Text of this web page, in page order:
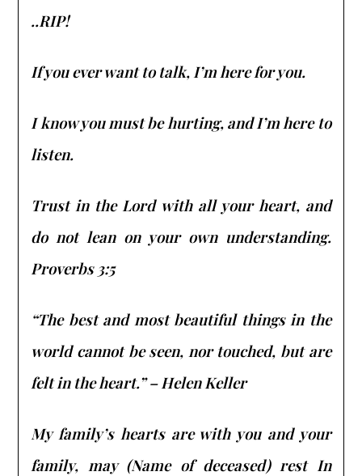
..RIP!
If you ever want to talk, I’m here for you.
I know you must be hurting, and I’m here to
listen.
Trust in the Lord with all your heart, and
do not lean on your own understanding.
Proverbs 3:5
“The best and most beautiful things in the
world cannot be seen, nor touched, but are
felt in the heart.” – Helen Keller
My family’s hearts are with you and your
family, may (Name of deceased) rest In